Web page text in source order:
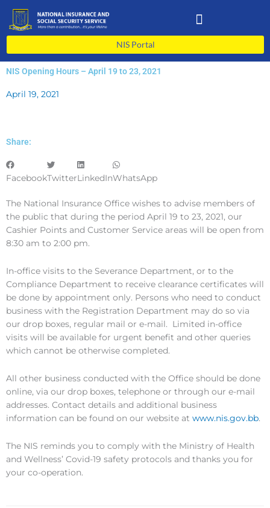
content
NIS Portal
NIS Opening Hours – April 19 to 23, 2021
April 19, 2021
Share:
FacebookTwitterLinkedInWhatsApp
The National Insurance Office wishes to advise members of
the public that during the period April 19 to 23, 2021, our
Cashier Points and Customer Service areas will be open from
8:30 am to 2:00 pm.
In-office visits to the Severance Department, or to the
Compliance Department to receive clearance certificates will
be done by appointment only. Persons who need to conduct
business with the Registration Department may do so via
our drop boxes, regular mail or e-mail. Limited in-office
visits will be available for urgent benefit and other queries
which cannot be otherwise completed.
All other business conducted with the Office should be done
online, via our drop boxes, telephone or through our e-mail
addresses. Contact details and additional business
information can be found on our website at www.nis.gov.bb.
The NIS reminds you to comply with the Ministry of Health
and Wellness’ Covid-19 safety protocols and thanks you for
your co-operation.